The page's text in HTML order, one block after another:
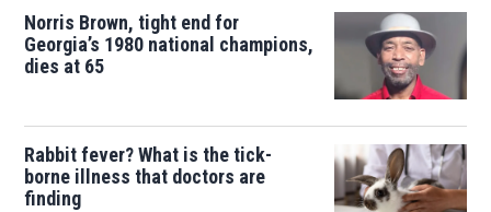
Norris Brown, tight end for
Georgia’s 1980 national champions,
dies at 65
Rabbit fever? What is the tick-
borne illness that doctors are
finding